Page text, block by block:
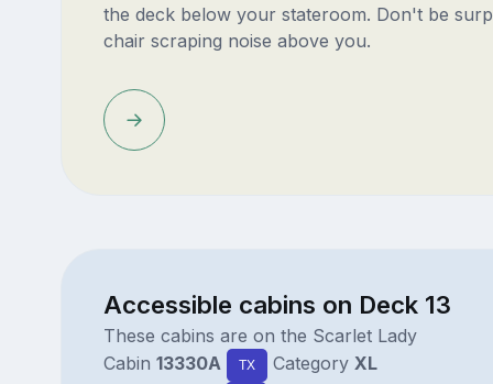
the deck below your stateroom. Don't be
chair scraping noise above you.
Accessible cabins on Deck 13
These cabins are on the Scarlet Lady
Cabin 13330A TX Category XL